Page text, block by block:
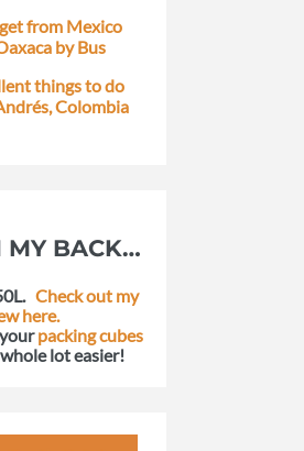
from Mexico
by Bus
things to do
Colombia
MY BACK…
Check out my
here.
packing cubes
lot easier!